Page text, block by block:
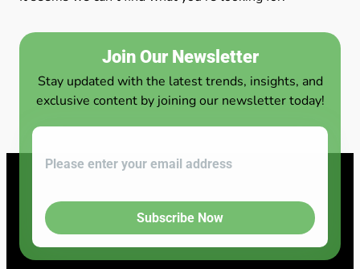
Join Our Newsletter
Stay updated with the latest trends, insights, and
exclusive content by joining our newsletter today!
Subscribe Now